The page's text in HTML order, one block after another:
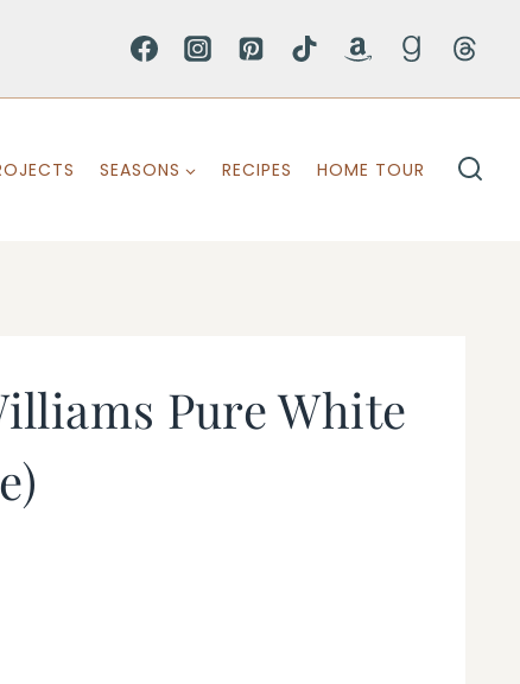
SEASONS RECIPES HOME TOUR
Pure White